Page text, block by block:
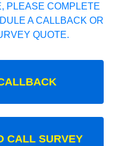
PLEASE COMPLETE
A CALLBACK OR
QUOTE.
CALL SURVEY